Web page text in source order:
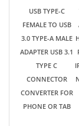
CONNECTOR
CONVERTER FOR
PHONE OR TAB
$0.99